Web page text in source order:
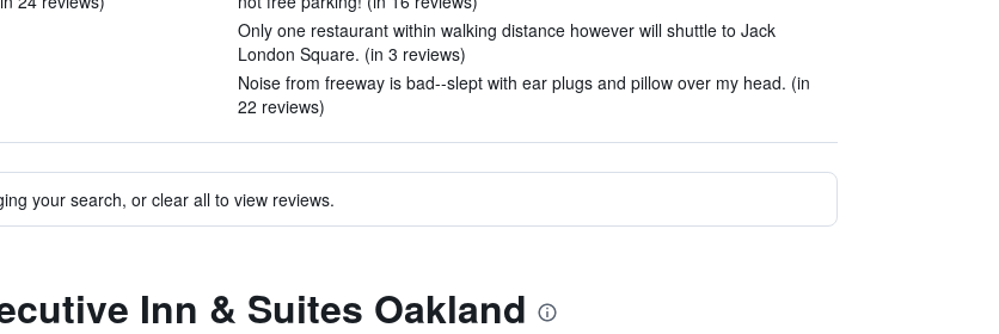
Only one restaurant within walking distance however will shuttle to Jack
London Square. (in 3 reviews)
Noise from freeway is bad--slept with ear plugs and pillow over my head. (in
22 reviews)
your search, or clear all to view reviews.
Inn & Suites Oakland